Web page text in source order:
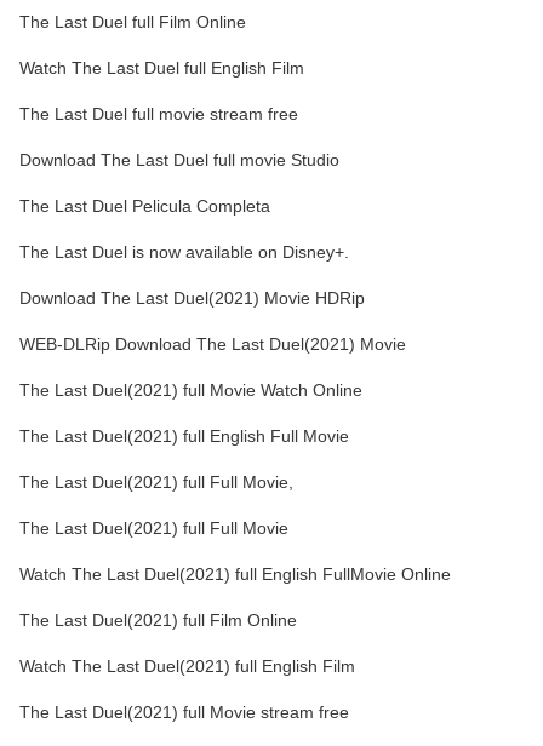
The Last Duel full Film Online
Watch The Last Duel full English Film
The Last Duel full movie stream free
Download The Last Duel full movie Studio
The Last Duel Pelicula Completa
The Last Duel is now available on Disney+.
Download The Last Duel(2021) Movie HDRip
WEB-DLRip Download The Last Duel(2021) Movie
The Last Duel(2021) full Movie Watch Online
The Last Duel(2021) full English Full Movie
The Last Duel(2021) full Full Movie,
The Last Duel(2021) full Full Movie
Watch The Last Duel(2021) full English FullMovie Online
The Last Duel(2021) full Film Online
Watch The Last Duel(2021) full English Film
The Last Duel(2021) full Movie stream free